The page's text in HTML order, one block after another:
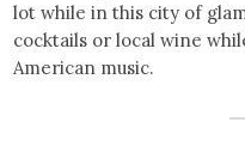
lot while in this city of
cocktails or local wine
American music.